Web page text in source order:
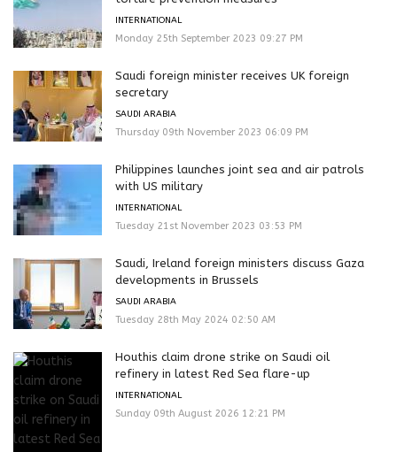
INTERNATIONAL
Monday 25th September 2023 09:27 PM
Saudi foreign minister receives UK foreign
secretary
SAUDI ARABIA
Thursday 09th November 2023 06:09 PM
Philippines launches joint sea and air patrols
with US military
INTERNATIONAL
Tuesday 21st November 2023 03:53 PM
Saudi, Ireland foreign ministers discuss Gaza
developments in Brussels
SAUDI ARABIA
Tuesday 28th May 2024 02:50 AM
Houthis claim drone strike on Saudi oil
refinery in latest Red Sea flare-up
INTERNATIONAL
Sunday 09th August 2026 12:21 PM